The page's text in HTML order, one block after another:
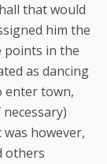
that would
him the
points in the
as dancing
enter town,
however,
others